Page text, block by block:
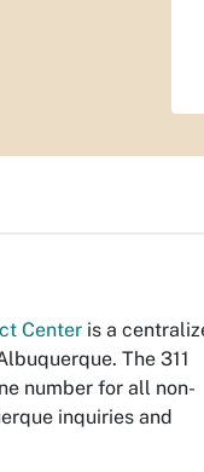
Center is a
The 311
number for all non-
inquiries and